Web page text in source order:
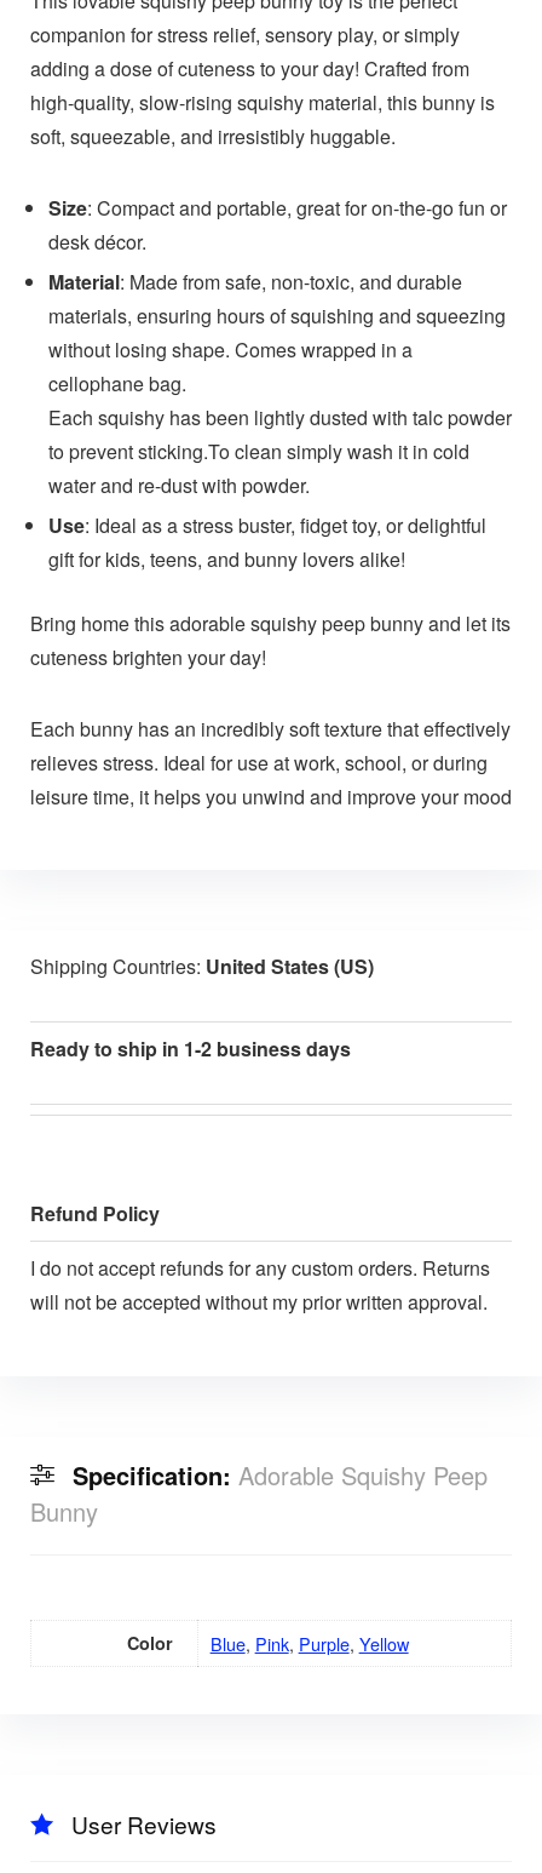
companion for stress relief, sensory play, or simply
adding a dose of cuteness to your day! Crafted from
high-quality, slow-rising squishy material, this bunny is
soft, squeezable, and irresistibly huggable.
Size: Compact and portable, great for on-the-go fun or
desk décor.
Material: Made from safe, non-toxic, and durable
materials, ensuring hours of squishing and squeezing
without losing shape. Comes wrapped in a
cellophane bag.
Each squishy has been lightly dusted with talc powder
to prevent sticking.To clean simply wash it in cold
water and re-dust with powder.
Use: Ideal as a stress buster, fidget toy, or delightful
gift for kids, teens, and bunny lovers alike!
Bring home this adorable squishy peep bunny and let its
cuteness brighten your day!
Each bunny has an incredibly soft texture that effectively
relieves stress. Ideal for use at work, school, or during
leisure time, it helps you unwind and improve your mood
Shipping Countries: United States (US)
Ready to ship in 1-2 business days
Refund Policy
I do not accept refunds for any custom orders. Returns
will not be accepted without my prior written approval.
Specification: Adorable Squishy Peep
Bunny
Color Blue, Pink, Purple, Yellow
User Reviews